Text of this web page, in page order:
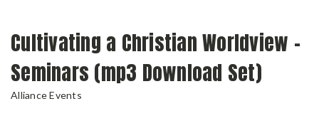
Cultivating a Christian Worldview -
Seminars (mp3 Download Set)
Alliance Events